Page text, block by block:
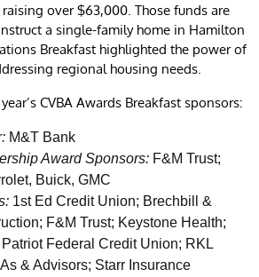
over $63,000. Those funds are
a single-family home in Hamilton
Breakfast highlighted the power of
regional housing needs.
CVBA Awards Breakfast sponsors:
M&T Bank
Award Sponsors: F&M Trust;
Buick, GMC
1st Ed Credit Union; Brechbill &
F&M Trust; Keystone Health;
Federal Credit Union; RKL
& Advisors; Starr Insurance